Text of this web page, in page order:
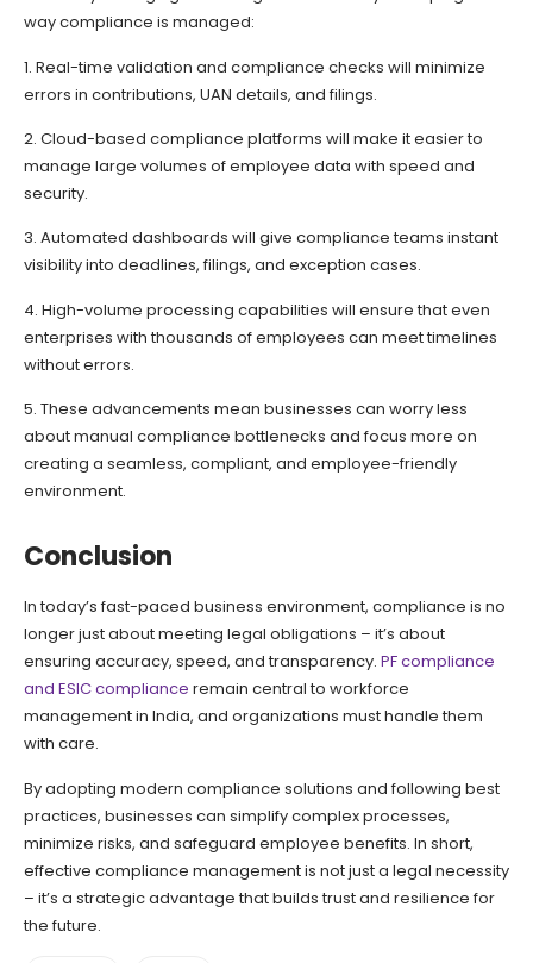
way compliance is managed:
1. Real-time validation and compliance checks will minimize
errors in contributions, UAN details, and filings.
2. Cloud-based compliance platforms will make it easier to
manage large volumes of employee data with speed and
security.
3. Automated dashboards will give compliance teams instant
visibility into deadlines, filings, and exception cases.
4. High-volume processing capabilities will ensure that even
enterprises with thousands of employees can meet timelines
without errors.
5. These advancements mean businesses can worry less
about manual compliance bottlenecks and focus more on
creating a seamless, compliant, and employee-friendly
environment.
Conclusion
In today’s fast-paced business environment, compliance is no
longer just about meeting legal obligations – it’s about
ensuring accuracy, speed, and transparency. PF compliance
and ESIC compliance remain central to workforce
management in India, and organizations must handle them
with care.
By adopting modern compliance solutions and following best
practices, businesses can simplify complex processes,
minimize risks, and safeguard employee benefits. In short,
effective compliance management is not just a legal necessity
– it’s a strategic advantage that builds trust and resilience for
the future.